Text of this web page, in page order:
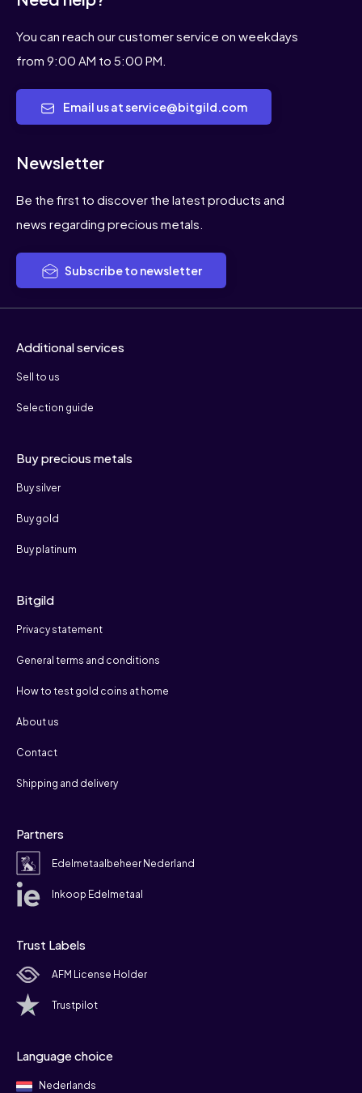
You can reach our customer service on weekdays
from 9:00 AM to 5:00 PM.
Email us at service@bitgild.com
Newsletter
Be the first to discover the latest products and
news regarding precious metals.
Subscribe to newsletter
Additional services
Sell to us
Selection guide
Buy precious metals
Buy silver
Buy gold
Buy platinum
Bitgild
Privacy statement
General terms and conditions
How to test gold coins at home
About us
Contact
Shipping and delivery
Partners
Edelmetaalbeheer Nederland
Inkoop Edelmetaal
Trust Labels
AFM License Holder
Trustpilot
Language choice
Nederlands